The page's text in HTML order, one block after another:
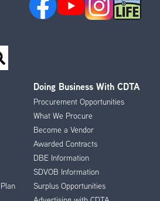
Doing Business With CDTA
Procurement Opportunities
What We Procure
Become a Vendor
Awarded Contracts
DBE Information
SDVOB Information
Surplus Opportunities